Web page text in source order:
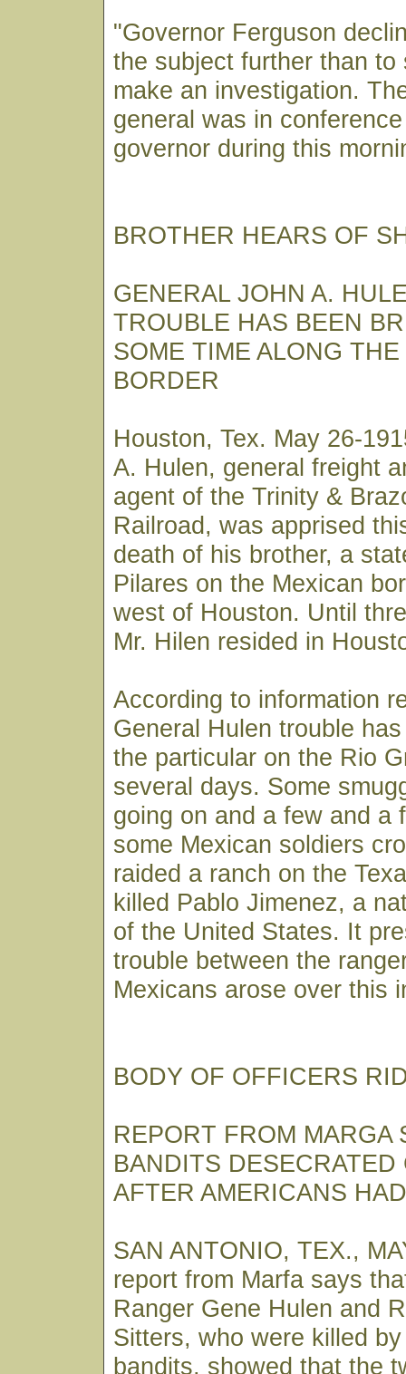
"Governor Ferguson
the subject further than to
make an investigation.
general was in
governor during this
BROTHER HEARS OF
GENERAL JOHN A.
TROUBLE HAS BEEN
SOME TIME ALONG
BORDER
Houston, Tex. May 26-
A. Hulen, general freight
agent of the Trinity &
Railroad, was apprised
death of his brother, a
Pilares on the Mexican
west of Houston. Until
Mr. Hilen resided in
According to information
General Hulen trouble
the particular on the Rio
several days. Some
going on and a few and a
some Mexican soldiers
raided a ranch on the
killed Pablo Jimenez, a
of the United States. It
trouble between the
Mexicans arose over this
BODY OF OFFICERS
REPORT FROM MARGA
BANDITS DESECRATED
AFTER AMERICANS
SAN ANTONIO, TEX.,
report from Marfa says
Ranger Gene Hulen and
Sitters, who were killed
bandits, showed that the